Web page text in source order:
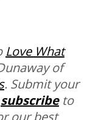
Love What
of
. Submit your
subscribe to
our best